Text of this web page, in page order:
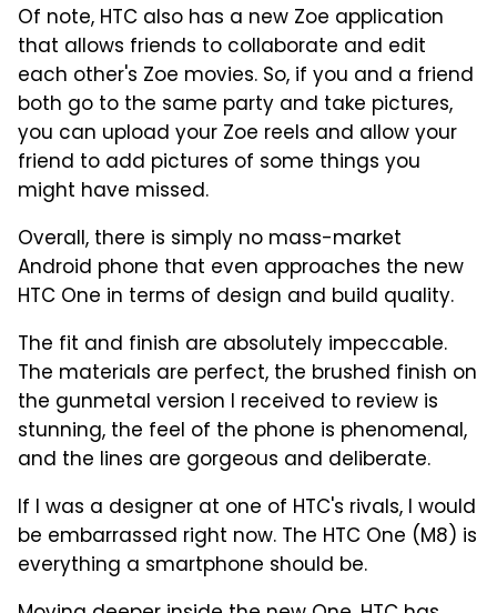
Of note, HTC also has a new Zoe application
that allows friends to collaborate and edit
each other's Zoe movies. So, if you and a friend
both go to the same party and take pictures,
you can upload your Zoe reels and allow your
friend to add pictures of some things you
might have missed.
Overall, there is simply no mass-market
Android phone that even approaches the new
HTC One in terms of design and build quality.
The fit and finish are absolutely impeccable.
The materials are perfect, the brushed finish on
the gunmetal version I received to review is
stunning, the feel of the phone is phenomenal,
and the lines are gorgeous and deliberate.
If I was a designer at one of HTC's rivals, I would
be embarrassed right now. The HTC One (M8) is
everything a smartphone should be.